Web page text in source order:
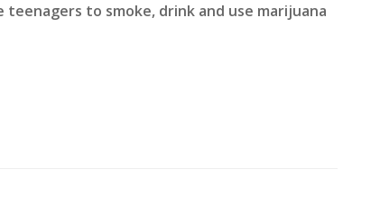
to smoke, drink and use marijuana